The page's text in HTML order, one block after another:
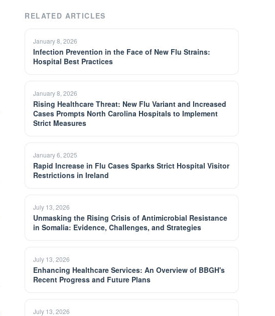
RELATED ARTICLES
January 8, 2026
Infection Prevention in the Face of New Flu Strains:
Hospital Best Practices
January 8, 2026
Rising Healthcare Threat: New Flu Variant and Increased
Cases Prompts North Carolina Hospitals to Implement
Strict Measures
January 6, 2025
Rapid Increase in Flu Cases Sparks Strict Hospital Visitor
Restrictions in Ireland
July 13, 2026
Unmasking the Rising Crisis of Antimicrobial Resistance
in Somalia: Evidence, Challenges, and Strategies
July 13, 2026
Enhancing Healthcare Services: An Overview of BBGH's
Recent Progress and Future Plans
July 13, 2026